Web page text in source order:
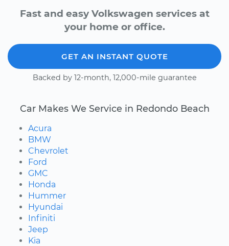
Fast and easy Volkswagen services at
your home or office.
GET AN INSTANT QUOTE
Backed by 12-month, 12,000-mile guarantee
Car Makes We Service in Redondo Beach
Acura
BMW
Chevrolet
Ford
GMC
Honda
Hummer
Hyundai
Infiniti
Jeep
Kia